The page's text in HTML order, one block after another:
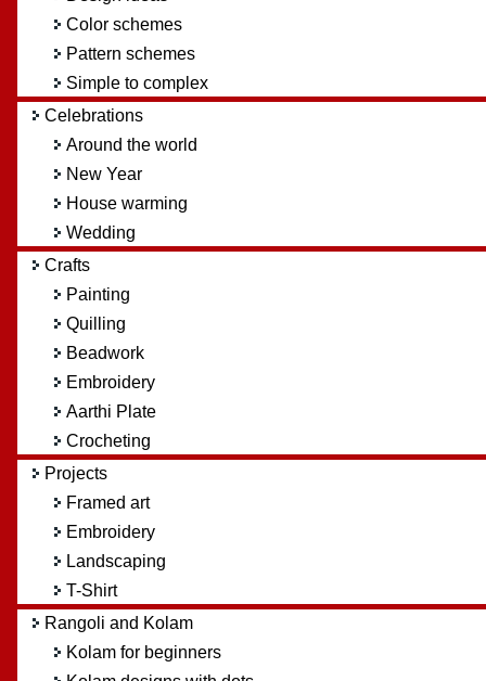
Color schemes
Pattern schemes
Simple to complex
Celebrations
Around the world
New Year
House warming
Wedding
Crafts
Painting
Quilling
Beadwork
Embroidery
Aarthi Plate
Crocheting
Projects
Framed art
Embroidery
Landscaping
T-Shirt
Rangoli and Kolam
Kolam for beginners